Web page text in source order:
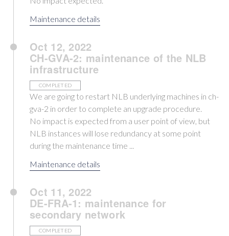
Maintenance details
Oct 12, 2022
CH-GVA-2: maintenance of the NLB
infrastructure
COMPLETED
We are going to restart NLB underlying machines in ch-
gva-2 in order to complete an upgrade procedure.
No impact is expected from a user point of view, but
NLB instances will lose redundancy at some point
during the maintenance time ...
Maintenance details
Oct 11, 2022
DE-FRA-1: maintenance for
secondary network
COMPLETED